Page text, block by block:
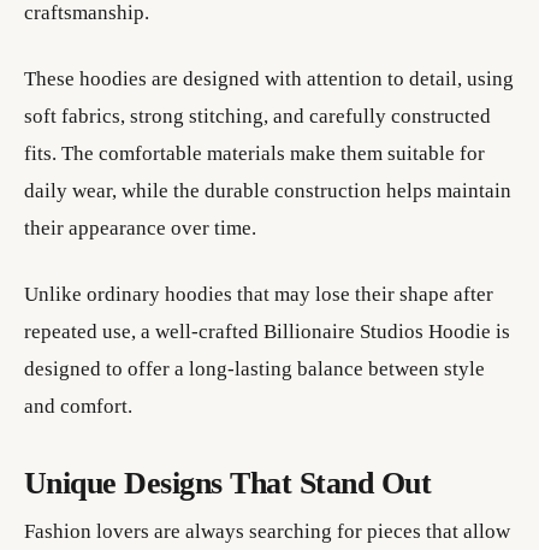
craftsmanship.
These hoodies are designed with attention to detail, using
soft fabrics, strong stitching, and carefully constructed
fits. The comfortable materials make them suitable for
daily wear, while the durable construction helps maintain
their appearance over time.
Unlike ordinary hoodies that may lose their shape after
repeated use, a well-crafted Billionaire Studios Hoodie is
designed to offer a long-lasting balance between style
and comfort.
Unique Designs That Stand Out
Fashion lovers are always searching for pieces that allow